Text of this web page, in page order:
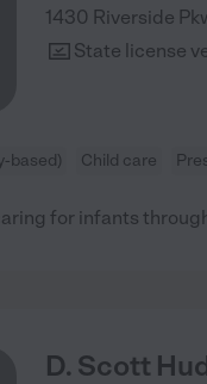
1430 Riverside
State license
based) Child care
for infants
D. Scott